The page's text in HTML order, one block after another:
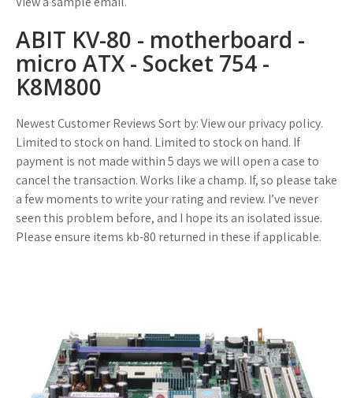
ABIT KV-80 - motherboard -
micro ATX - Socket 754 -
K8M800
Newest Customer Reviews Sort by: View our privacy policy.
Limited to stock on hand. Limited to stock on hand. If
payment is not made within 5 days we will open a case to
cancel the transaction. Works like a champ. If, so please take
a few moments to write your rating and review. I’ve never
seen this problem before, and I hope its an isolated issue.
Please ensure items kb-80 returned in these if applicable.